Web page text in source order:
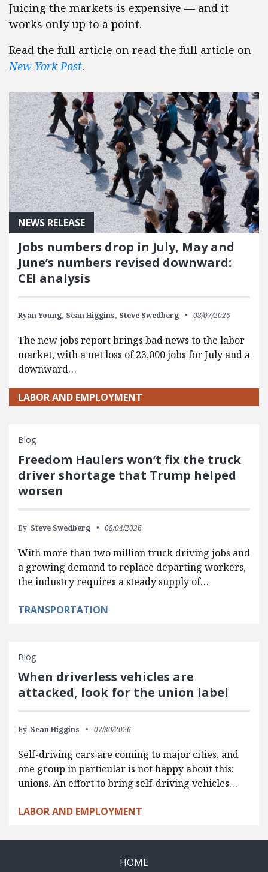
Juicing the markets is expensive — and it
works only up to a point.
Read the full article on read the full article on
New York Post.
NEWS RELEASE
Jobs numbers drop in July, May and
June’s numbers revised downward:
CEI analysis
Ryan Young, Sean Higgins, Steve Swedberg 08/07/2026
The new jobs report brings bad news to the labor
market, with a net loss of 23,000 jobs for July and a
downward…
LABOR AND EMPLOYMENT
Blog
Freedom Haulers won’t fix the truck
driver shortage that Trump helped
worsen
By: Steve Swedberg 08/04/2026
With more than two million truck driving jobs and
a growing demand to replace departing workers,
the industry requires a steady supply of…
TRANSPORTATION
Blog
When driverless vehicles are
attacked, look for the union label
By: Sean Higgins 07/30/2026
Self-driving cars are coming to major cities, and
one group in particular is not happy about this:
unions. An effort to bring self-driving vehicles…
LABOR AND EMPLOYMENT
HOME